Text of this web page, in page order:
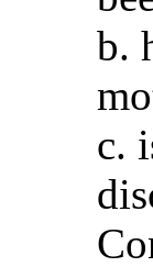
b.
c.